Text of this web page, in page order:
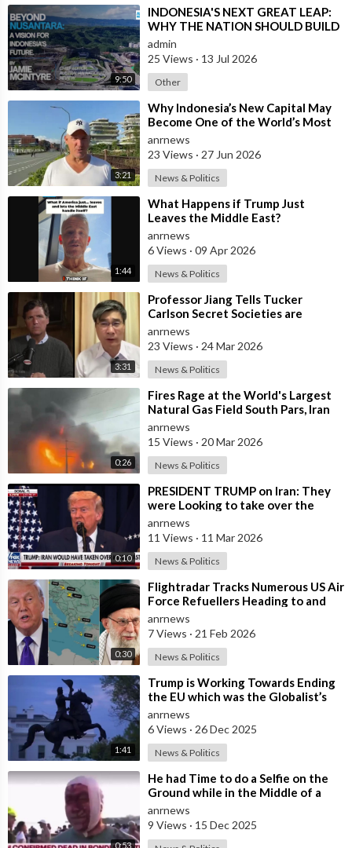
04:05 - High Taxes, Fake State Control
05:12 - Gas Exports Given Away Royalty Free
06:22 - Fake Money and Globalist Media Control
08:11 - Careerism: War on Women and Birth
11:13 - COVID Lockdowns: A Cultural War
14:17 - CBDC: The Coming Currency War
19:19 - Gaza: The Rafa Airstrike and Hypocrisy
22:48 - Houthis' Power Shifts Middle East
29:04 - Bali Governor plans to Bans Airbnb
31:38 - Candace Owens Plot & Jewish Conspiracy
33:45 - The Secret Society Oligarchy Exposed
@ANRHeadlines
Source:
https://x.com/ANRHeadlines/sta....tus/1997580905003581
9:50
⁣INDONESIA'S NEXT GREAT LEAP:
WHY THE NATION SHOULD BUILD
SIX NEW WORLD-CLASS CITIES
admin
25 Views · 13 Jul 2026
Other
3:21
⁣Why Indonesia’s New Capital May
Become One of the World’s Most
Comfortable Cities to Live In
anrnews
23 Views · 27 Jun 2026
News & Politics
1:44
⁣What Happens if Trump Just
Leaves the Middle East?
anrnews
6 Views · 09 Apr 2026
News & Politics
3:31
⁣Professor Jiang Tells Tucker
Carlson Secret Societies are
Scripting the End of the World
with the Ir
anrnews
23 Views · 24 Mar 2026
News & Politics
0:26
⁣Fires Rage at the World's Largest
Natural Gas Field South Pars, Iran
anrnews
15 Views · 20 Mar 2026
News & Politics
0:10
⁣PRESIDENT TRUMP on Iran: They
were Looking to take over the
Middle East
anrnews
11 Views · 11 Mar 2026
News & Politics
0:30
⁣Flightradar Tracks Numerous US Air
Force Refuellers Heading to and
from the Middle East over the Pas
anrnews
7 Views · 21 Feb 2026
News & Politics
1:41
⁣Trump is Working Towards Ending
the EU which was the Globalist’s
First Step Towards a One World
Gove
anrnews
6 Views · 26 Dec 2025
News & Politics
0:53
⁣He had Time to do a Selfie on the
Ground while in the Middle of a
Massacre as that’s what Normal
Peo
anrnews
9 Views · 15 Dec 2025